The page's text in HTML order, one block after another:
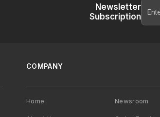
Newsletter
Subscription
COMPANY
Home Newsroom